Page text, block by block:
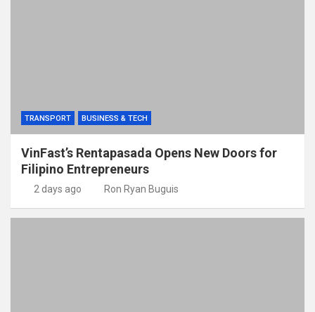
TRANSPORT BUSINESS & TECH
VinFast’s Rentapasada Opens New Doors for
Filipino Entrepreneurs
2 days ago Ron Ryan Buguis